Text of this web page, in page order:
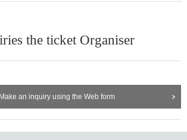
on the status of members.
follow the instructions of the staff.
being likely to cancel the event itself if complaints are
the ticket Organiser
Make an inquiry using the Web form